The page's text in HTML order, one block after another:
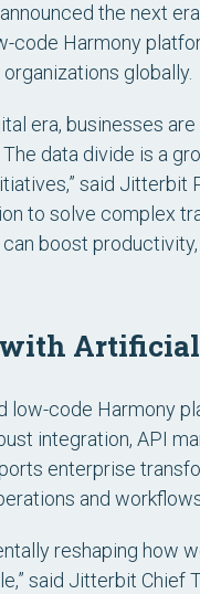
the next
code Harmony
globally.
era, businesses
data divide is a
said Jitterbit
to solve complex
boost
Artificial
low-code Harmony
integration, API
enterprise
and
reshaping how
said Jitterbit Chief